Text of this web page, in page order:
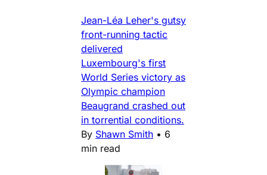
Jean-Léa Leher's gutsy
front-running tactic
delivered
Luxembourg's first
World Series victory as
Olympic champion
Beaugrand crashed out
in torrential conditions.
By Shawn Smith • 6
min read